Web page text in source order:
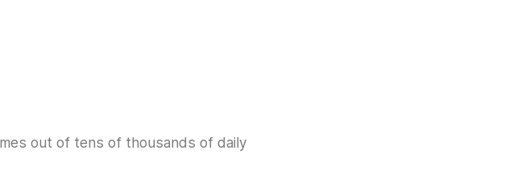
out of tens of thousands of daily